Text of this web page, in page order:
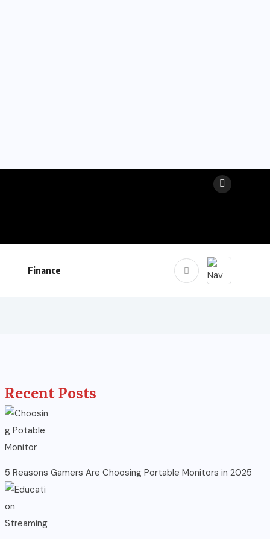
Finance
Recent Posts
5 Reasons Gamers Are Choosing Portable Monitors in 2025